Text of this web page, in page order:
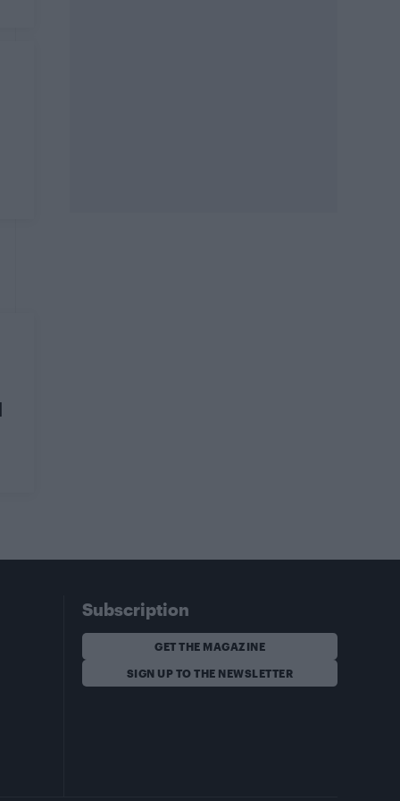
Subscription
GET THE MAGAZINE
SIGN UP TO THE NEWSLETTER